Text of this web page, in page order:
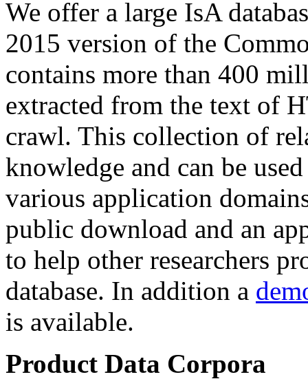
We offer a large IsA
2015 version of the
contains more than 400
extracted from the text of
crawl. This collection of
knowledge and can be
various application
public download and an
to help other researchers
database. In addition a
is available.
Product Data Corpora